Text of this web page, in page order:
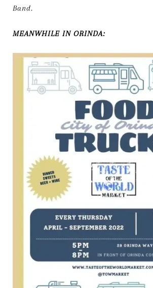
Band.
MEANWHILE IN ORINDA: